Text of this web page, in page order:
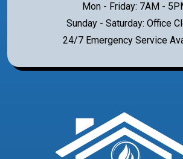
Mon - Friday: 7AM -
Sunday - Saturday: Office
24/7 Emergency Service